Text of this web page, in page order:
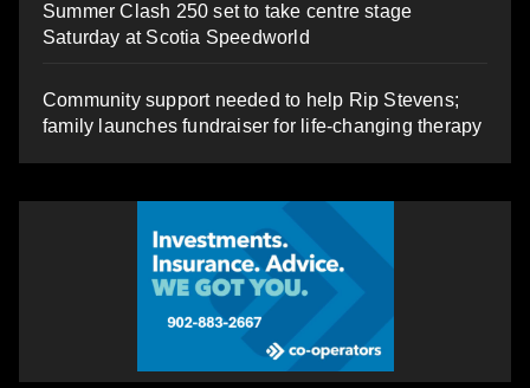
Summer Clash 250 set to take centre stage
Saturday at Scotia Speedworld
Community support needed to help Rip Stevens;
family launches fundraiser for life-changing therapy